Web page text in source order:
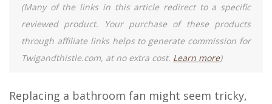
(Many of the links in this article redirect to a specific
reviewed product. Your purchase of these products
through affiliate links helps to generate commission for
Twigandthistle.com, at no extra cost. Learn more)
Replacing a bathroom fan might seem tricky,